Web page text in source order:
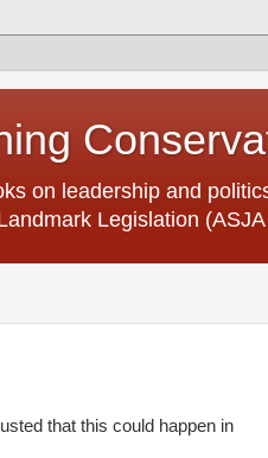
on leadership and
Legislation
that this could happen in